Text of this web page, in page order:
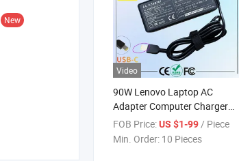
New
Video
90W Lenovo Laptop AC
Adapter Computer Charger
20V 4.5A Square Tip USB-Tip
Laptop Adapter Charger
FOB Price:US $1-99 / Piece
Min. Order: 10 Pieces